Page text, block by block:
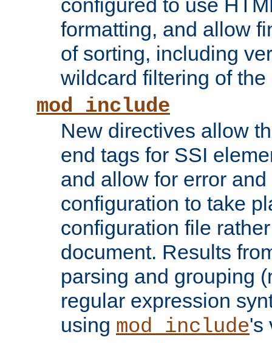
configured to use
formatting, and allow
of sorting, including
wildcard filtering of
mod_include
New directives allow
end tags for SSI
and allow for error
configuration to take
configuration file
document. Results
parsing and grouping
regular expression
using mod_include's